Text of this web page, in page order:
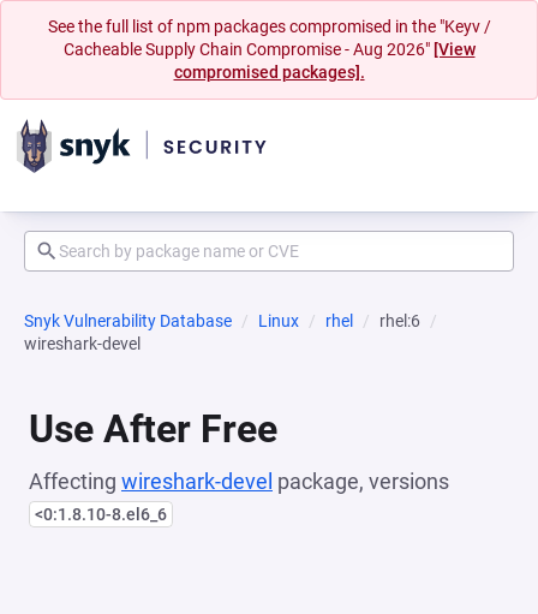
See the full list of npm packages compromised in the "Keyv /
Cacheable Supply Chain Compromise - Aug 2026" [View
compromised packages].
Snyk Vulnerability Database Linux rhel
rhel:6
wireshark-devel
Use After Free
Affecting wireshark-devel package, versions
<0:1.8.10-8.el6_6